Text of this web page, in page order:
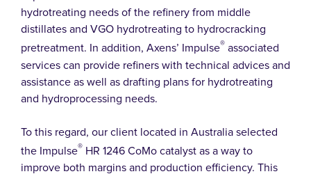
hydrotreating needs of the refinery from middle
distillates and VGO hydrotreating to hydrocracking
pretreatment. In addition, Axens’ Impulse® associated
services can provide refiners with technical advices and
assistance as well as drafting plans for hydrotreating
and hydroprocessing needs.
To this regard, our client located in Australia selected
the Impulse® HR 1246 CoMo catalyst as a way to
improve both margins and production efficiency. This